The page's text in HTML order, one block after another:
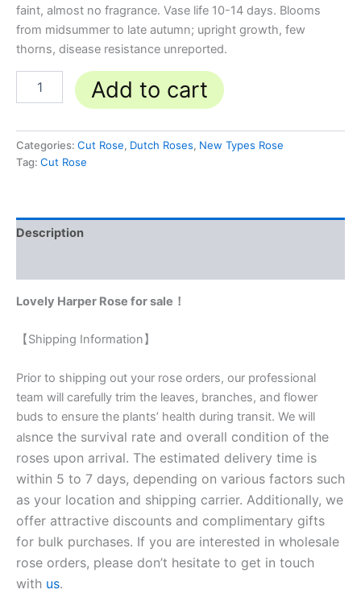
faint, almost no fragrance. Vase life 10-14 days. Blooms
from midsummer to late autumn; upright growth, few
thorns, disease resistance unreported.
Add to cart
Categories: Cut Rose, Dutch Roses, New Types Rose
Tag: Cut Rose
Description
Lovely Harper Rose for sale！
【Shipping Information】
Prior to shipping out your rose orders, our professional
team will carefully trim the leaves, branches, and flower
buds to ensure the plants’ health during transit. We will
alsnce the survival rate and overall condition of the
roses upon arrival. The estimated delivery time is
within 5 to 7 days, depending on various factors such
as your location and shipping carrier. Additionally, we
offer attractive discounts and complimentary gifts
for bulk purchases. If you are interested in wholesale
rose orders, please don’t hesitate to get in touch
with us.